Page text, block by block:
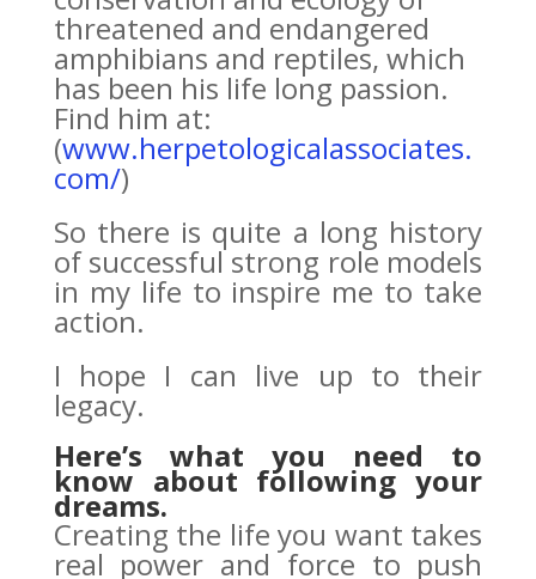
threatened and en­dangered
amphibians and reptiles, which
has been his life long passion.
Find him at:
(www.herpetologicalassociates.
com/)
So there is quite a long history
of successful strong role models
in my life to inspire me to take
action.
I hope I can live up to their
legacy.
Here’s what you need to
know about following your
dreams.
Creating the life you want takes
real power and force to push